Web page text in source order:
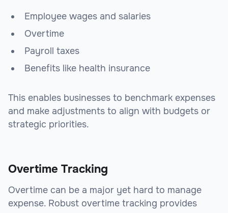
Employee wages and salaries
Overtime
Payroll taxes
Benefits like health insurance
This enables businesses to benchmark expenses
and make adjustments to align with budgets or
strategic priorities.
Overtime Tracking
Overtime can be a major yet hard to manage
expense. Robust overtime tracking provides